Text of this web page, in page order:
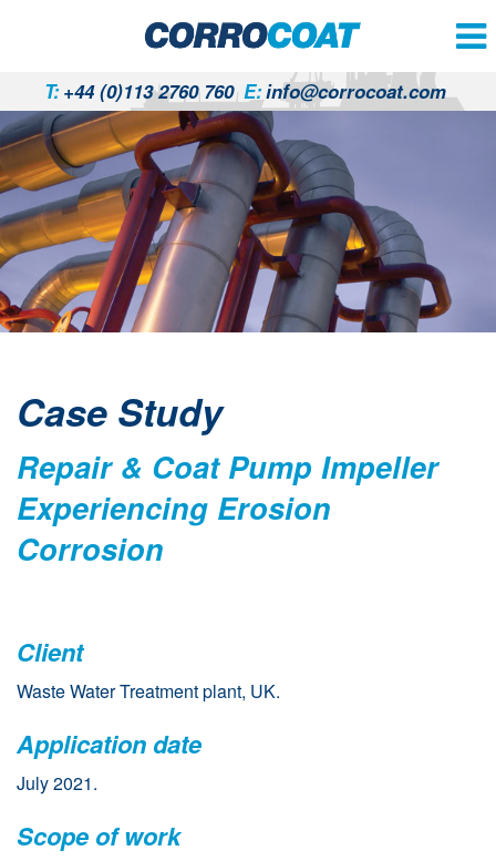
T:+44 (0)113 2760 760 E:info@corrocoat.com
Case Study
Repair & Coat Pump Impeller
Experiencing Erosion
Corrosion
Client
Waste Water Treatment plant, UK.
Application date
July 2021.
Scope of work